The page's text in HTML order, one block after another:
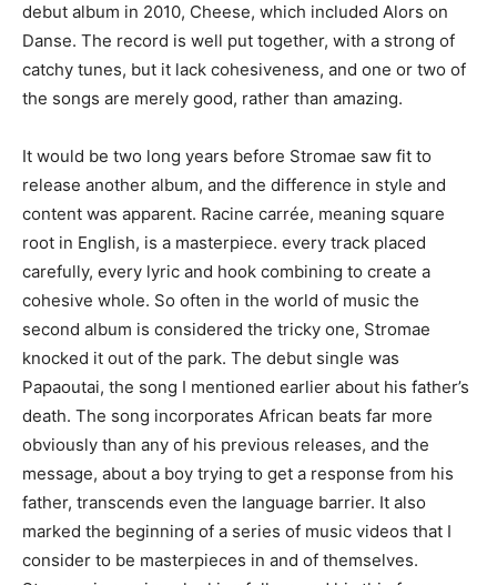
debut album in 2010, Cheese, which included Alors on
Danse. The record is well put together, with a strong of
catchy tunes, but it lack cohesiveness, and one or two of
the songs are merely good, rather than amazing.
It would be two long years before Stromae saw fit to
release another album, and the difference in style and
content was apparent. Racine carrée, meaning square
root in English, is a masterpiece. every track placed
carefully, every lyric and hook combining to create a
cohesive whole. So often in the world of music the
second album is considered the tricky one, Stromae
knocked it out of the park. The debut single was
Papaoutai, the song I mentioned earlier about his father’s
death. The song incorporates African beats far more
obviously than any of his previous releases, and the
message, about a boy trying to get a response from his
father, transcends even the language barrier. It also
marked the beginning of a series of music videos that I
consider to be masterpieces in and of themselves.